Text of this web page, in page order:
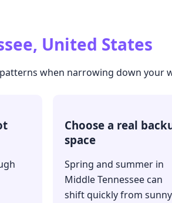
United States
when narrowing down your
Choose a real
space
Spring and summer in
Middle Tennessee can
shift quickly from sunny